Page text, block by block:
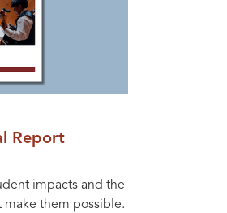
Report
impacts and the
make them possible.